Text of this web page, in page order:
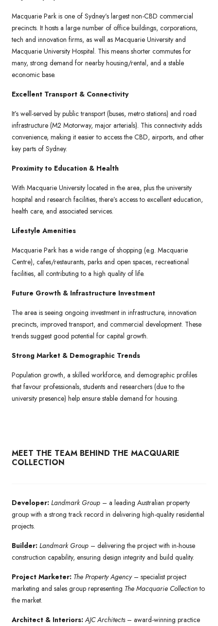
Macquarie Park is one of Sydney’s largest non-CBD commercial
precincts. It hosts a large number of office buildings, corporations,
tech and innovation firms, as well as Macquarie University and
Macquarie University Hospital. This means shorter commutes for
many, strong demand for nearby housing/rental, and a stable
economic base.
Excellent Transport & Connectivity
It’s well-served by public transport (buses, metro stations) and road
infrastructure (M2 Motorway, major arterials). This connectivity adds
convenience, making it easier to access the CBD, airports, and other
key parts of Sydney.
Proximity to Education & Health
With Macquarie University located in the area, plus the university
hospital and research facilities, there’s access to excellent education,
health care, and associated services.
Lifestyle Amenities
Macquarie Park has a wide range of shopping (e.g. Macquarie
Centre), cafes/restaurants, parks and open spaces, recreational
facilities, all contributing to a high quality of life.
Future Growth & Infrastructure Investment
The area is seeing ongoing investment in infrastructure, innovation
precincts, improved transport, and commercial development. These
trends suggest good potential for capital growth.
Strong Market & Demographic Trends
Population growth, a skilled workforce, and demographic profiles
that favour professionals, students and researchers (due to the
university presence) help ensure stable demand for housing.
MEET THE TEAM BEHIND THE MACQUARIE
COLLECTION
Developer: Landmark Group – a leading Australian property
group with a strong track record in delivering high-quality residential
projects.
Builder: Landmark Group – delivering the project with in-house
construction capability, ensuring design integrity and build quality.
Project Marketer: The Property Agency– specialist project
marketing and sales group representing The Macquarie Collectionto
the market.
Architect & Interiors: AJC Architects– award-winning practice